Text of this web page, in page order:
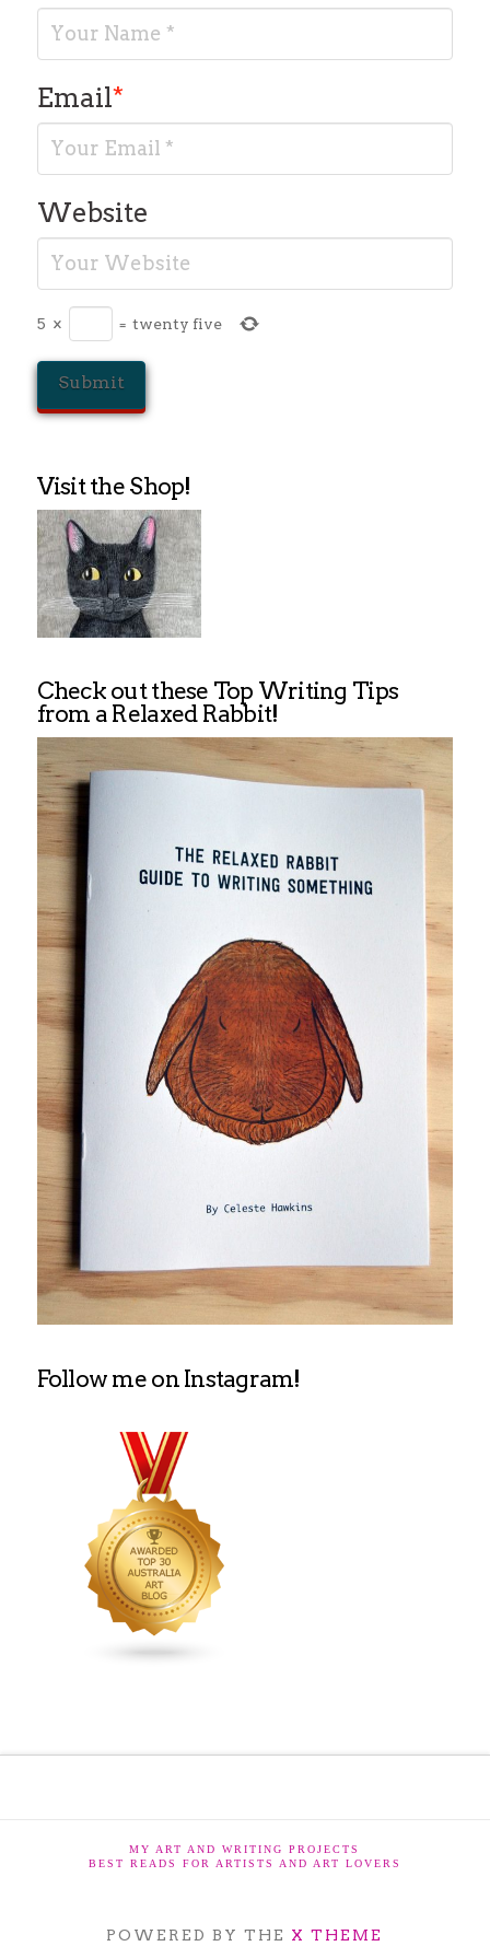
Email*
Website
5 × = twenty five
Visit the Shop!
Check out these Top Writing Tips
from a Relaxed Rabbit!
Follow me on Instagram!
MY ART AND WRITING PROJECTS
BEST READS FOR ARTISTS AND ART LOVERS
POWERED BY THE X THEME